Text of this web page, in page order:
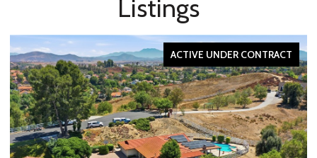
Listings
ACTIVE UNDER CONTRACT